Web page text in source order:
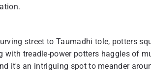
street to Taumadhi tole, potters
treadle-power potters haggles of
it's an intriguing spot to meander